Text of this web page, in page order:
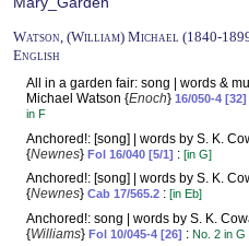
Watson, (William) Michael (1840-
English
All in a garden fair: song | words &
Michael Watson {Enoch} 16/050-4 [32]
in F
Anchored!: [song] | words by S. K.
{Newnes} Fol 16/040 [5/1] : [in G]
Anchored!: [song] | words by S. K.
{Newnes} Cab 17/565.2 : [in Eb]
Anchored!: song | words by S. K.
{Williams} Fol 10/045-4 [26] : No. 2 in G